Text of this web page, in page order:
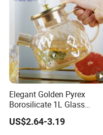
Elegant Golden Pyrex
Borosilicate 1L Glass
Teapot with Diamond Lid
US$2.64-3.19